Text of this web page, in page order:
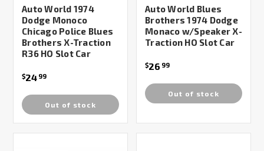
Auto World 1974
Dodge Monoco
Chicago Police Blues
Brothers X-Traction
R36 HO Slot Car
$24 99
Out of stock
Auto World Blues
Brothers 1974 Dodge
Monaco w/Speaker X-
Traction HO Slot Car
$26 99
Out of stock